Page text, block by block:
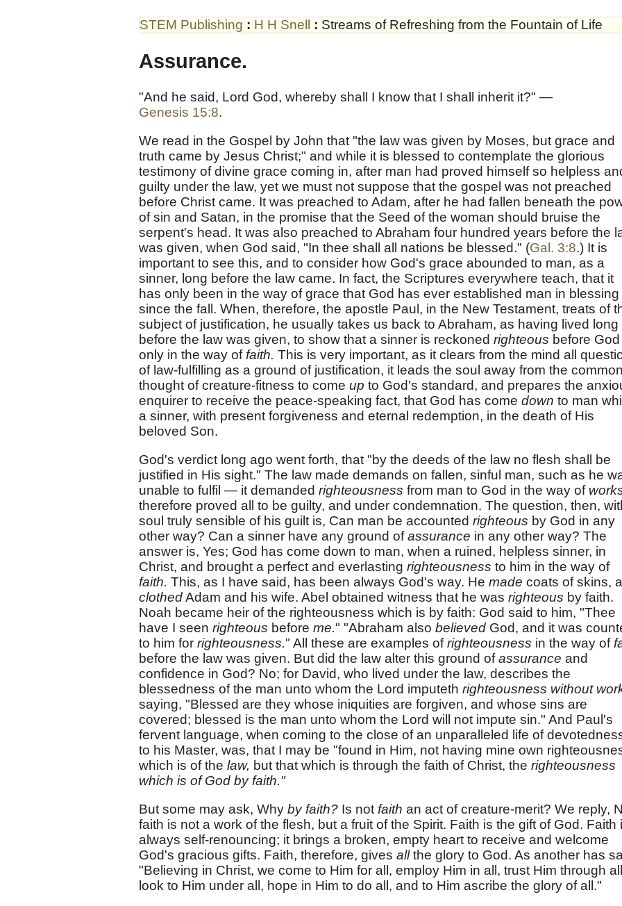
STEM Publishing : H H Snell : Streams of Refreshing from the Fountain of Life
Assurance.
"And he said, Lord God, whereby shall I know that I shall inherit it?" —
Genesis 15:8.
We read in the Gospel by John that "the law was given by Moses, but grace and
truth came by Jesus Christ;" and while it is blessed to contemplate the glorious
testimony of divine grace coming in, after man had proved himself so helpless
guilty under the law, yet we must not suppose that the gospel was not preached
before Christ came. It was preached to Adam, after he had fallen beneath the
of sin and Satan, in the promise that the Seed of the woman should bruise the
serpent's head. It was also preached to Abraham four hundred years before the
was given, when God said, "In thee shall all nations be blessed." (Gal. 3:8.) It is
important to see this, and to consider how God's grace abounded to man, as a
sinner, long before the law came. In fact, the Scriptures everywhere teach, that it
has only been in the way of grace that God has ever established man in blessing
since the fall. When, therefore, the apostle Paul, in the New Testament, treats of
subject of justification, he usually takes us back to Abraham, as having lived long
before the law was given, to show that a sinner is reckoned righteous before God
only in the way of faith. This is very important, as it clears from the mind all
of law-fulfilling as a ground of justification, it leads the soul away from the common
thought of creature-fitness to come up to God's standard, and prepares the
enquirer to receive the peace-speaking fact, that God has come down to man
a sinner, with present forgiveness and eternal redemption, in the death of His
beloved Son.
God's verdict long ago went forth, that "by the deeds of the law no flesh shall be
justified in His sight." The law made demands on fallen, sinful man, such as he
unable to fulfil — it demanded righteousness from man to God in the way of
therefore proved all to be guilty, and under condemnation. The question, then,
soul truly sensible of his guilt is, Can man be accounted righteous by God in any
other way? Can a sinner have any ground ofassurance in any other way? The
answer is, Yes; God has come down to man, when a ruined, helpless sinner, in
Christ, and brought a perfect and everlasting righteousness to him in the way of
faith. This, as I have said, has been always God's way. He made coats of skins,
clothedAdam and his wife. Abel obtained witness that he was righteous by faith.
Noah became heir of the righteousness which is by faith: God said to him, "Thee
have I seen righteous before me." "Abraham also believed God, and it was
to him for righteousness." All these are examples ofrighteousness in the way of
before the law was given. But did the law alter this ground ofassurance and
confidence in God? No; for David, who lived under the law, describes the
blessedness of the man unto whom the Lord imputeth righteousness without
saying, "Blessed are they whose iniquities are forgiven, and whose sins are
covered; blessed is the man unto whom the Lord will not impute sin." And Paul's
fervent language, when coming to the close of an unparalleled life of
to his Master, was, that I may be "found in Him, not having mine own
which is of the law, but that which is through the faith of Christ, the righteousness
which is of God by faith."
But some may ask, Why by faith? Is notfaith an act of creature-merit? We reply,
faith is not a work of the flesh, but a fruit of the Spirit. Faith is the gift of God. Faith
always self-renouncing; it brings a broken, empty heart to receive and welcome
God's gracious gifts. Faith, therefore, gives allthe glory to God. As another has
"Believing in Christ, we come to Him for all, employ Him in all, trust Him through
look to Him under all, hope in Him to do all, and to Him ascribe the glory of all."